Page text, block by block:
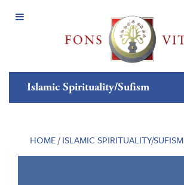
Open
Islamic Spirituality/Sufism
HOME/ISLAMIC SPIRITUALITY/SUFISM